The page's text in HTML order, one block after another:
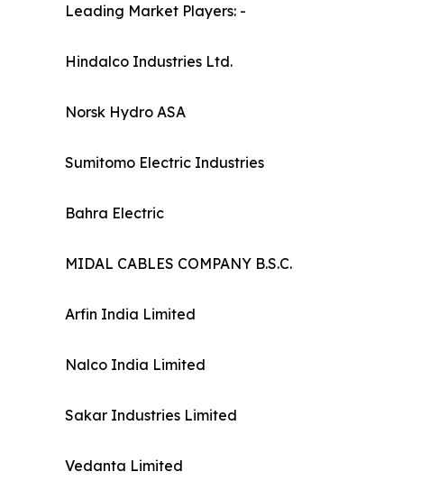
Leading Market Players: -
Hindalco Industries Ltd.
Norsk Hydro ASA
Sumitomo Electric Industries
Bahra Electric
MIDAL CABLES COMPANY B.S.C.
Arfin India Limited
Nalco India Limited
Sakar Industries Limited
Vedanta Limited